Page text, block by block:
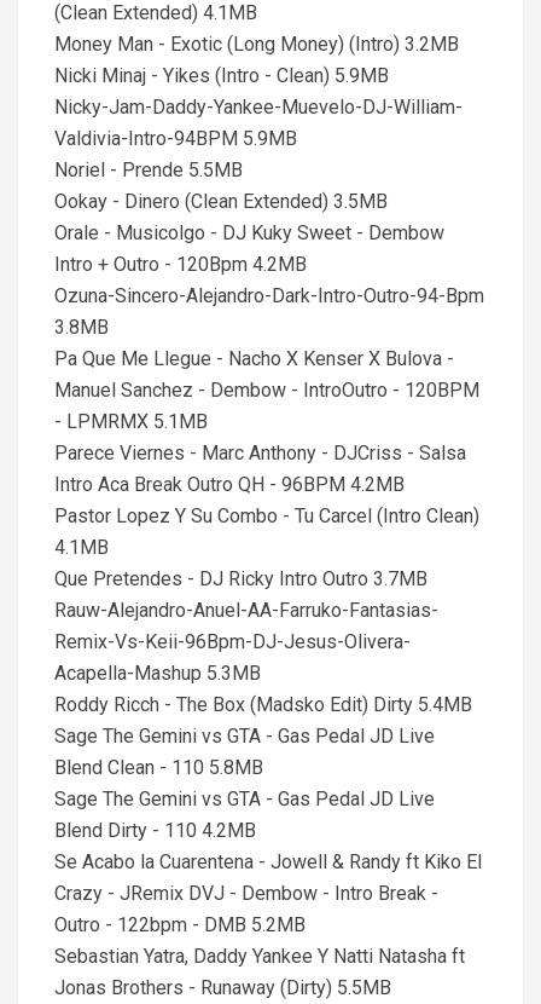
(Clean Extended) 4.1MB
Money Man - Exotic (Long Money) (Intro) 3.2MB
Nicki Minaj - Yikes (Intro - Clean) 5.9MB
Nicky-Jam-Daddy-Yankee-Muevelo-DJ-William-
Valdivia-Intro-94BPM 5.9MB
Noriel - Prende 5.5MB
Ookay - Dinero (Clean Extended) 3.5MB
Orale - Musicolgo - DJ Kuky Sweet - Dembow
Intro + Outro - 120Bpm 4.2MB
Ozuna-Sincero-Alejandro-Dark-Intro-Outro-94-Bpm
3.8MB
Pa Que Me Llegue - Nacho X Kenser X Bulova -
Manuel Sanchez - Dembow - IntroOutro - 120BPM
- LPMRMX 5.1MB
Parece Viernes - Marc Anthony - DJCriss - Salsa
Intro Aca Break Outro QH - 96BPM 4.2MB
Pastor Lopez Y Su Combo - Tu Carcel (Intro Clean)
4.1MB
Que Pretendes - DJ Ricky Intro Outro 3.7MB
Rauw-Alejandro-Anuel-AA-Farruko-Fantasias-
Remix-Vs-Keii-96Bpm-DJ-Jesus-Olivera-
Acapella-Mashup 5.3MB
Roddy Ricch - The Box (Madsko Edit) Dirty 5.4MB
Sage The Gemini vs GTA - Gas Pedal JD Live
Blend Clean - 110 5.8MB
Sage The Gemini vs GTA - Gas Pedal JD Live
Blend Dirty - 110 4.2MB
Se Acabo la Cuarentena - Jowell & Randy ft Kiko El
Crazy - JRemix DVJ - Dembow - Intro Break -
Outro - 122bpm - DMB 5.2MB
Sebastian Yatra, Daddy Yankee Y Natti Natasha ft
Jonas Brothers - Runaway (Dirty) 5.5MB